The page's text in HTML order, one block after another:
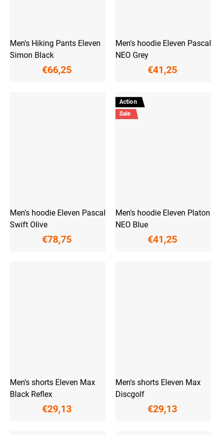
Men's Hiking Pants Eleven
Simon Black
€66,25
Men's hoodie Eleven Pascal
NEO Grey
€41,25
Men's hoodie Eleven Pascal
Swift Olive
€78,75
Action
Sale
Men's hoodie Eleven Platon
NEO Blue
€41,25
Men's shorts Eleven Max
Black Reflex
€29,13
Men's shorts Eleven Max
Discgolf
€29,13